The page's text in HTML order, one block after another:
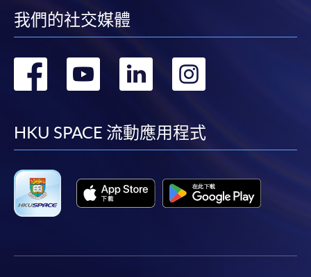
Application” on the envelope. HKU SPACE will not be
responsible for any loss of payment sent by mail.
3. VISA/Mastercard
any HKU SPACE enrolment centres. Holders of
the HKU SPACE Mastercard can enjoy a 10-month
interest-free instalment period for courses with a
tuition fee worth a minimum of HK$2,000; however, the
course applicant must also be the cardholder
himself/herself. For enquiries, please contact our staff at
我們的社交媒體
轉
facebook
轉
youtube
轉
linkedin
轉
HKU SPACE 流動應用程式